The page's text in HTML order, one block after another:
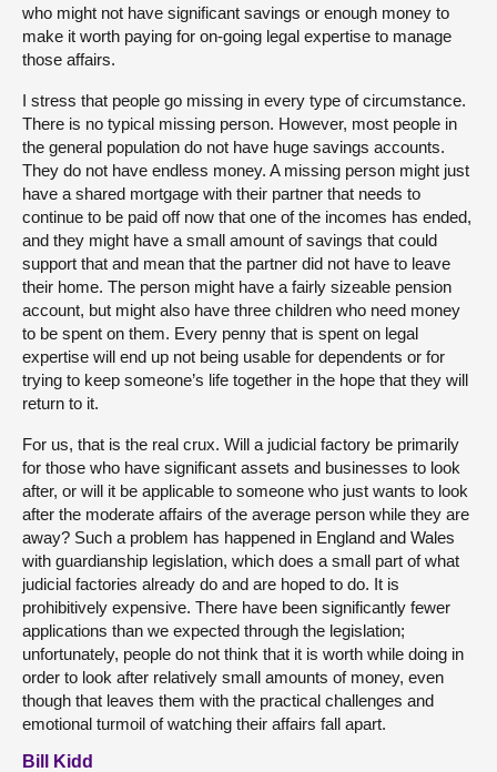
who might not have significant savings or enough money to
make it worth paying for on-going legal expertise to manage
those affairs.
I stress that people go missing in every type of circumstance.
There is no typical missing person. However, most people in
the general population do not have huge savings accounts.
They do not have endless money. A missing person might just
have a shared mortgage with their partner that needs to
continue to be paid off now that one of the incomes has ended,
and they might have a small amount of savings that could
support that and mean that the partner did not have to leave
their home. The person might have a fairly sizeable pension
account, but might also have three children who need money
to be spent on them. Every penny that is spent on legal
expertise will end up not being usable for dependents or for
trying to keep someone’s life together in the hope that they will
return to it.
For us, that is the real crux. Will a judicial factory be primarily
for those who have significant assets and businesses to look
after, or will it be applicable to someone who just wants to look
after the moderate affairs of the average person while they are
away? Such a problem has happened in England and Wales
with guardianship legislation, which does a small part of what
judicial factories already do and are hoped to do. It is
prohibitively expensive. There have been significantly fewer
applications than we expected through the legislation;
unfortunately, people do not think that it is worth while doing in
order to look after relatively small amounts of money, even
though that leaves them with the practical challenges and
emotional turmoil of watching their affairs fall apart.
Bill Kidd